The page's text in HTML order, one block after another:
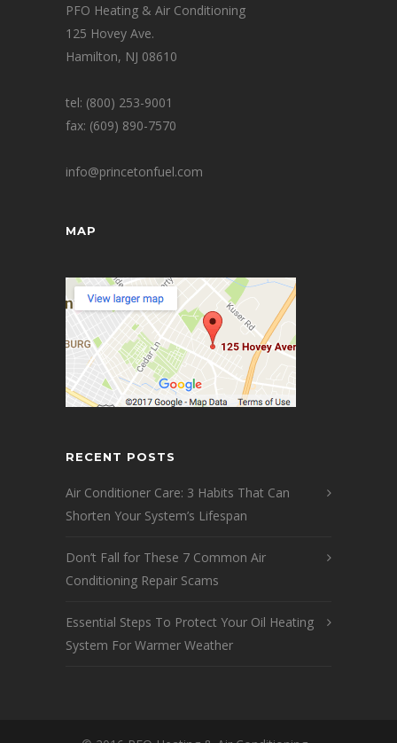
PFO Heating & Air Conditioning
125 Hovey Ave.
Hamilton, NJ 08610
tel: (800) 253-9001
fax: (609) 890-7570
info@princetonfuel.com
MAP
RECENT POSTS
Air Conditioner Care: 3 Habits That Can
Shorten Your System’s Lifespan
Don’t Fall for These 7 Common Air
Conditioning Repair Scams
Essential Steps To Protect Your Oil Heating
System For Warmer Weather